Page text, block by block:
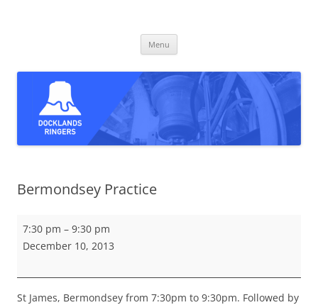
Menu
Bermondsey Practice
Bermondsey
Practice
7:30 pm – 9:30 pm
December 10, 2013
St James, Bermondsey from 7:30pm to 9:30pm. Followed by